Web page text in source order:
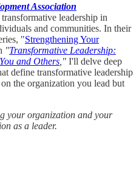
Association
leadership in
and communities. In their
"Strengthening Your
"Transformative Leadership:
and Others ," I'll delve deep
define transformative leadership
the organization you lead but
your organization and your
as a leader.